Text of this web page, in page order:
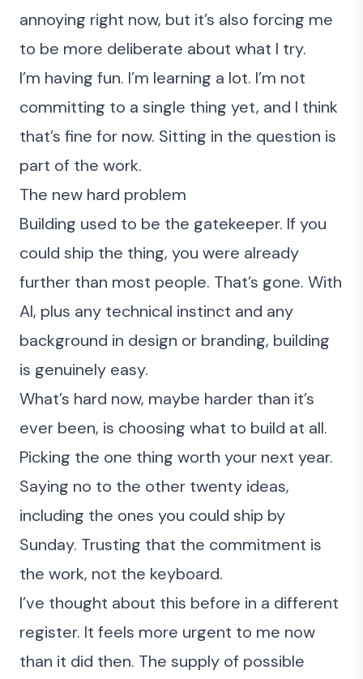
annoying right now, but it’s also forcing me
to be more deliberate about what I try.
I’m having fun. I’m learning a lot. I’m not
committing to a single thing yet, and I think
that’s fine for now. Sitting in the question is
part of the work.
The new hard problem
Building used to be the gatekeeper. If you
could ship the thing, you were already
further than most people. That’s gone. With
AI, plus any technical instinct and any
background in design or branding, building
is genuinely easy.
What’s hard now, maybe harder than it’s
ever been, is choosing what to build at all.
Picking the one thing worth your next year.
Saying no to the other twenty ideas,
including the ones you could ship by
Sunday. Trusting that the commitment is
the work, not the keyboard.
I’ve thought about this before in a different
register. It feels more urgent to me now
than it did then. The supply of possible